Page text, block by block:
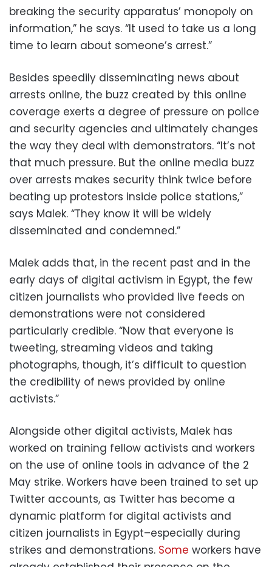
breaking the security apparatus’ monopoly on
information,” he says. “It used to take us a long
time to learn about someone’s arrest.”
Besides speedily disseminating news about
arrests online, the buzz created by this online
coverage exerts a degree of pressure on police
and security agencies and ultimately changes
the way they deal with demonstrators. “It’s not
that much pressure. But the online media buzz
over arrests makes security think twice before
beating up protestors inside police stations,”
says Malek. “They know it will be widely
disseminated and condemned.”
Malek adds that, in the recent past and in the
early days of digital activism in Egypt, the few
citizen journalists who provided live feeds on
demonstrations were not considered
particularly credible. “Now that everyone is
tweeting, streaming videos and taking
photographs, though, it’s difficult to question
the credibility of news provided by online
activists.”
Alongside other digital activists, Malek has
worked on training fellow activists and workers
on the use of online tools in advance of the 2
May strike. Workers have been trained to set up
Twitter accounts, as Twitter has become a
dynamic platform for digital activists and
citizen journalists in Egypt–especially during
strikes and demonstrations. Some workers have